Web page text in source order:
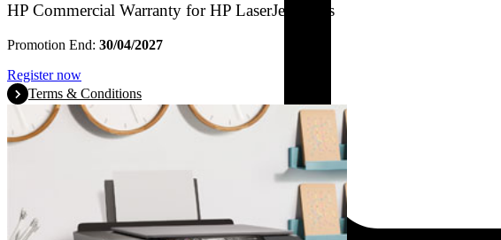
HP Commercial Warranty for HP LaserJet Tanks
Promotion End: 30/04/2027
Register now
Terms & Conditions